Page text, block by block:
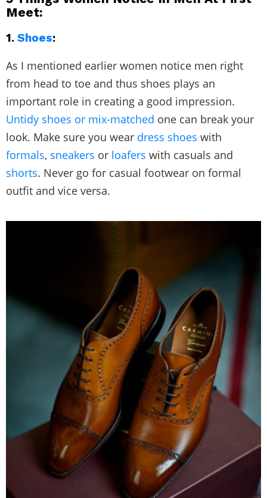
Meet:
1. Shoes:
As I mentioned earlier women notice men right
from head to toe and thus shoes plays an
important role in creating a good impression.
Untidy shoes or mix-matched one can break your
look. Make sure you wear dress shoes with
formals, sneakers or loafers with casuals and
shorts. Never go for casual footwear on formal
outfit and vice versa.